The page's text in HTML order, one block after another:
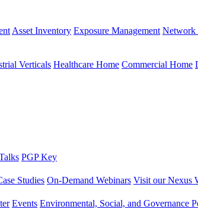
Asset Inventory Exposure Management Network
Verticals Healthcare Home Commercial Home
PGP Key
Studies On-Demand Webinars Visit our Nexus
Events Environmental, Social, and Governance